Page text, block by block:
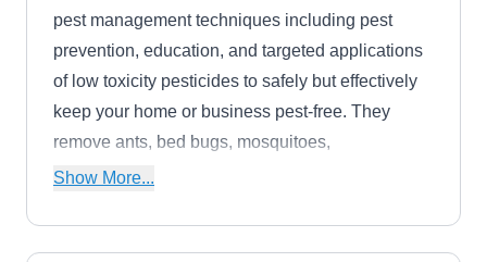
pest management techniques including pest
prevention, education, and targeted applications
of low toxicity pesticides to safely but effectively
keep your home or business pest-free. They
remove ants, bed bugs, mosquitoes,
cockroaches, termites, spiders, fleas, mice,
Show More...